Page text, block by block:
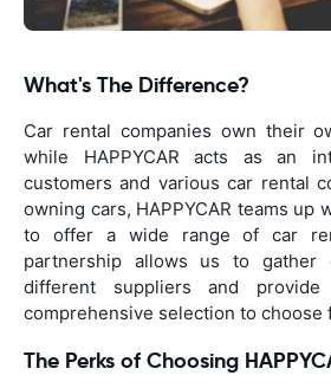
What's The Difference?
Car rental companies own their
while HAPPYCAR acts as an
customers and various car rental
owning cars, HAPPYCAR teams up
to offer a wide range of car
partnership allows us to gather
different suppliers and
comprehensive selection to choose
The Perks of Choosing